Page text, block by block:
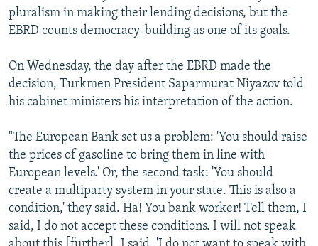
pluralism in making their lending decisions, but the
EBRD counts democracy-building as one of its goals.
On Wednesday, the day after the EBRD made the
decision, Turkmen President Saparmurat Niyazov told
his cabinet ministers his interpretation of the action.
"The European Bank set us a problem: 'You should raise
the prices of gasoline to bring them in line with
European levels.' Or, the second task: 'You should
create a multiparty system in your state. This is also a
condition,' they said. Ha! You bank worker! Tell them, I
said, I do not accept these conditions. I will not speak